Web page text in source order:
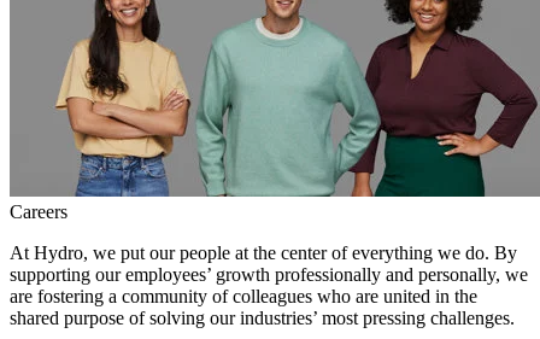
Careers
At Hydro, we put our people at the center of everything we do. By
supporting our employees’ growth professionally and personally, we
are fostering a community of colleagues who are united in the
shared purpose of solving our industries’ most pressing challenges.